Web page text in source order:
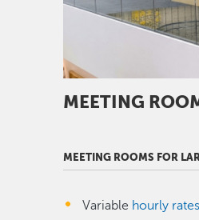
MEETING
MEETING ROOMS FOR
Variable hourly rates